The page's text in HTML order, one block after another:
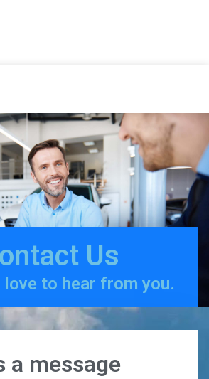
Us
love to hear from you.
a message